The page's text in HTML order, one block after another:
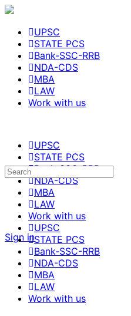
UPSC
STATE PCS
Bank-SSC-RRB
NDA-CDS
MBA
LAW
Work with us
UPSC
STATE PCS
Bank-SSC-RRB
NDA-CDS
MBA
LAW
Work with us
Sign in
UPSC
STATE PCS
Bank-SSC-RRB
NDA-CDS
MBA
LAW
Work with us